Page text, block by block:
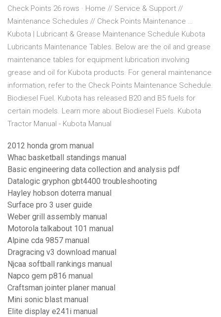
Check Points 26 rows · Home // Service & Support //
Maintenance Schedules // Check Points Maintenance …
Kubota | Lubricant & Grease Maintenance Schedule Kubota
Lubricants Maintenance Tables. Below are the oil and grease
maintenance tables for equipment lubrication involving
grease and oil for Kubota products. For general maintenance
information, refer to the Check Points Maintenance Schedule.
Biodiesel Fuel. Kubota has released B20 and B5 fuels for
certain models. Learn more about Biodiesel Fuels. Kubota
Tractor Manual - Kubota Manual
2012 honda grom manual
Whac basketball standings manual
Basic engineering data collection and analysis pdf
Datalogic gryphon gbt4400 troubleshooting
Hayley hobson doterra manual
Surface pro 3 user guide
Weber grill assembly manual
Motorola talkabout 101 manual
Alpine cda 9857 manual
Dragracing v3 download manual
Njcaa softball rankings manual
Napco gem p816 manual
Craftsman jointer planer manual
Mini sonic blast manual
Elite display e241i manual